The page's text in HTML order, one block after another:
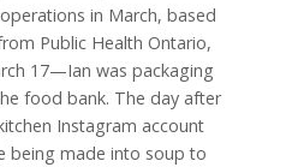
in March, based
Public Health Ontario,
17—Ian was packaging
food bank. The day after
Instagram account
being made into soup to